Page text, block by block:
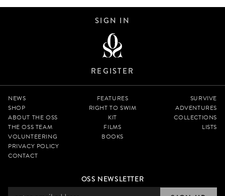
SIGN IN
REGISTER
NEWS
SHOP
ABOUT THE OSS
THE OSS TEAM
VOLUNTEERING
PRIVACY POLICY
CONTACT
FEATURES
RIGHT TO SWIM
KIT
FILMS
BOOKS
SURVIVE
ADVENTURES
COLLECTIONS
LISTS
OSS NEWSLETTER